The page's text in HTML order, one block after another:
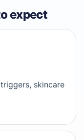
expect
skincare